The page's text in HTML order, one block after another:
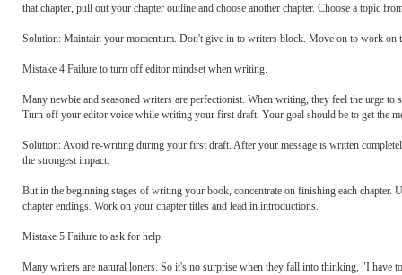
that chapter, pull out your chapter outline and choose another chapter. Choose a topic
Solution: Maintain your momentum. Don't give in to writers block. Move on to work on
Mistake 4 Failure to turn off editor mindset when writing.
Many newbie and seasoned writers are perfectionist. When writing, they feel the urge
Turn off your editor voice while writing your first draft. Your goal should be to get the
Solution: Avoid re-writing during your first draft. After your message is written
the strongest impact.
But in the beginning stages of writing your book, concentrate on finishing each
chapter endings. Work on your chapter titles and lead in introductions.
Mistake 5 Failure to ask for help.
Many writers are natural loners. So it's no surprise when they fall into thinking, "I have